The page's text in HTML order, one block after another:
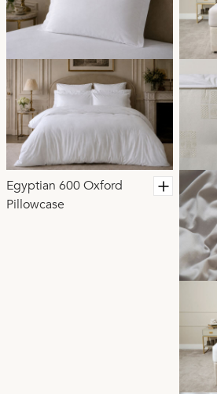
Egyptian 600 Oxford
Pillowcase